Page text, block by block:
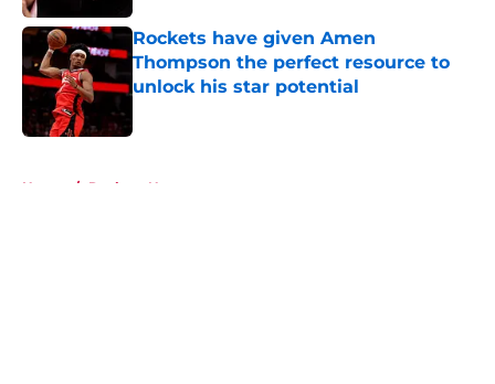
Rockets have given Amen
Thompson the perfect resource to
unlock his star potential
Home / Rockets News